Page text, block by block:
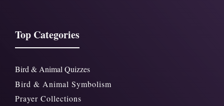
Top Categories
Bird & Animal Quizzes
Bird & Animal Symbolism
Prayer Collections